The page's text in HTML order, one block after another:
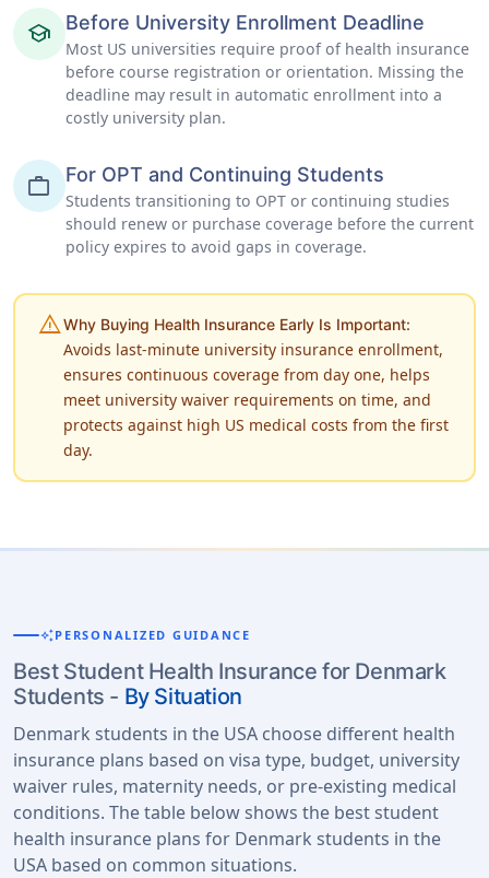
school Before University Enrollment Deadline
Most US universities require proof of health insurance
before course registration or orientation. Missing the
deadline may result in automatic enrollment into a
costly university plan.
work For OPT and Continuing Students
Students transitioning to OPT or continuing studies
should renew or purchase coverage before the current
policy expires to avoid gaps in coverage.
warningWhy Buying Health Insurance Early Is Important:
Avoids last-minute university insurance enrollment,
ensures continuous coverage from day one, helps
meet university waiver requirements on time, and
protects against high US medical costs from the first
day.
auto_awesomePERSONALIZED GUIDANCE
Best Student Health Insurance for Denmark
Students - By Situation
Denmark students in the USA choose different health
insurance plans based on visa type, budget, university
waiver rules, maternity needs, or pre-existing medical
conditions. The table below shows the best student
health insurance plans for Denmark students in the
USA based on common situations.